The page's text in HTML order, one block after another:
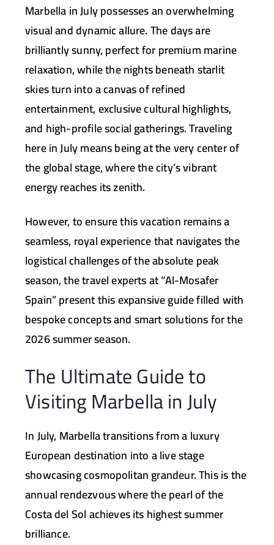
Marbella in July possesses an overwhelming
visual and dynamic allure. The days are
brilliantly sunny, perfect for premium marine
relaxation, while the nights beneath starlit
skies turn into a canvas of refined
entertainment, exclusive cultural highlights,
and high-profile social gatherings. Traveling
here in July means being at the very center of
the global stage, where the city’s vibrant
energy reaches its zenith.
However, to ensure this vacation remains a
seamless, royal experience that navigates the
logistical challenges of the absolute peak
season, the travel experts at“Al-Mosafer
Spain”present this expansive guide filled with
bespoke concepts and smart solutions for the
2026 summer season.
The Ultimate Guide to
Visiting Marbella in July
In July, Marbella transitions from a luxury
European destination into a live stage
showcasing cosmopolitan grandeur. This is the
annual rendezvous where the pearl of the
Costa del Sol achieves its highest summer
brilliance.